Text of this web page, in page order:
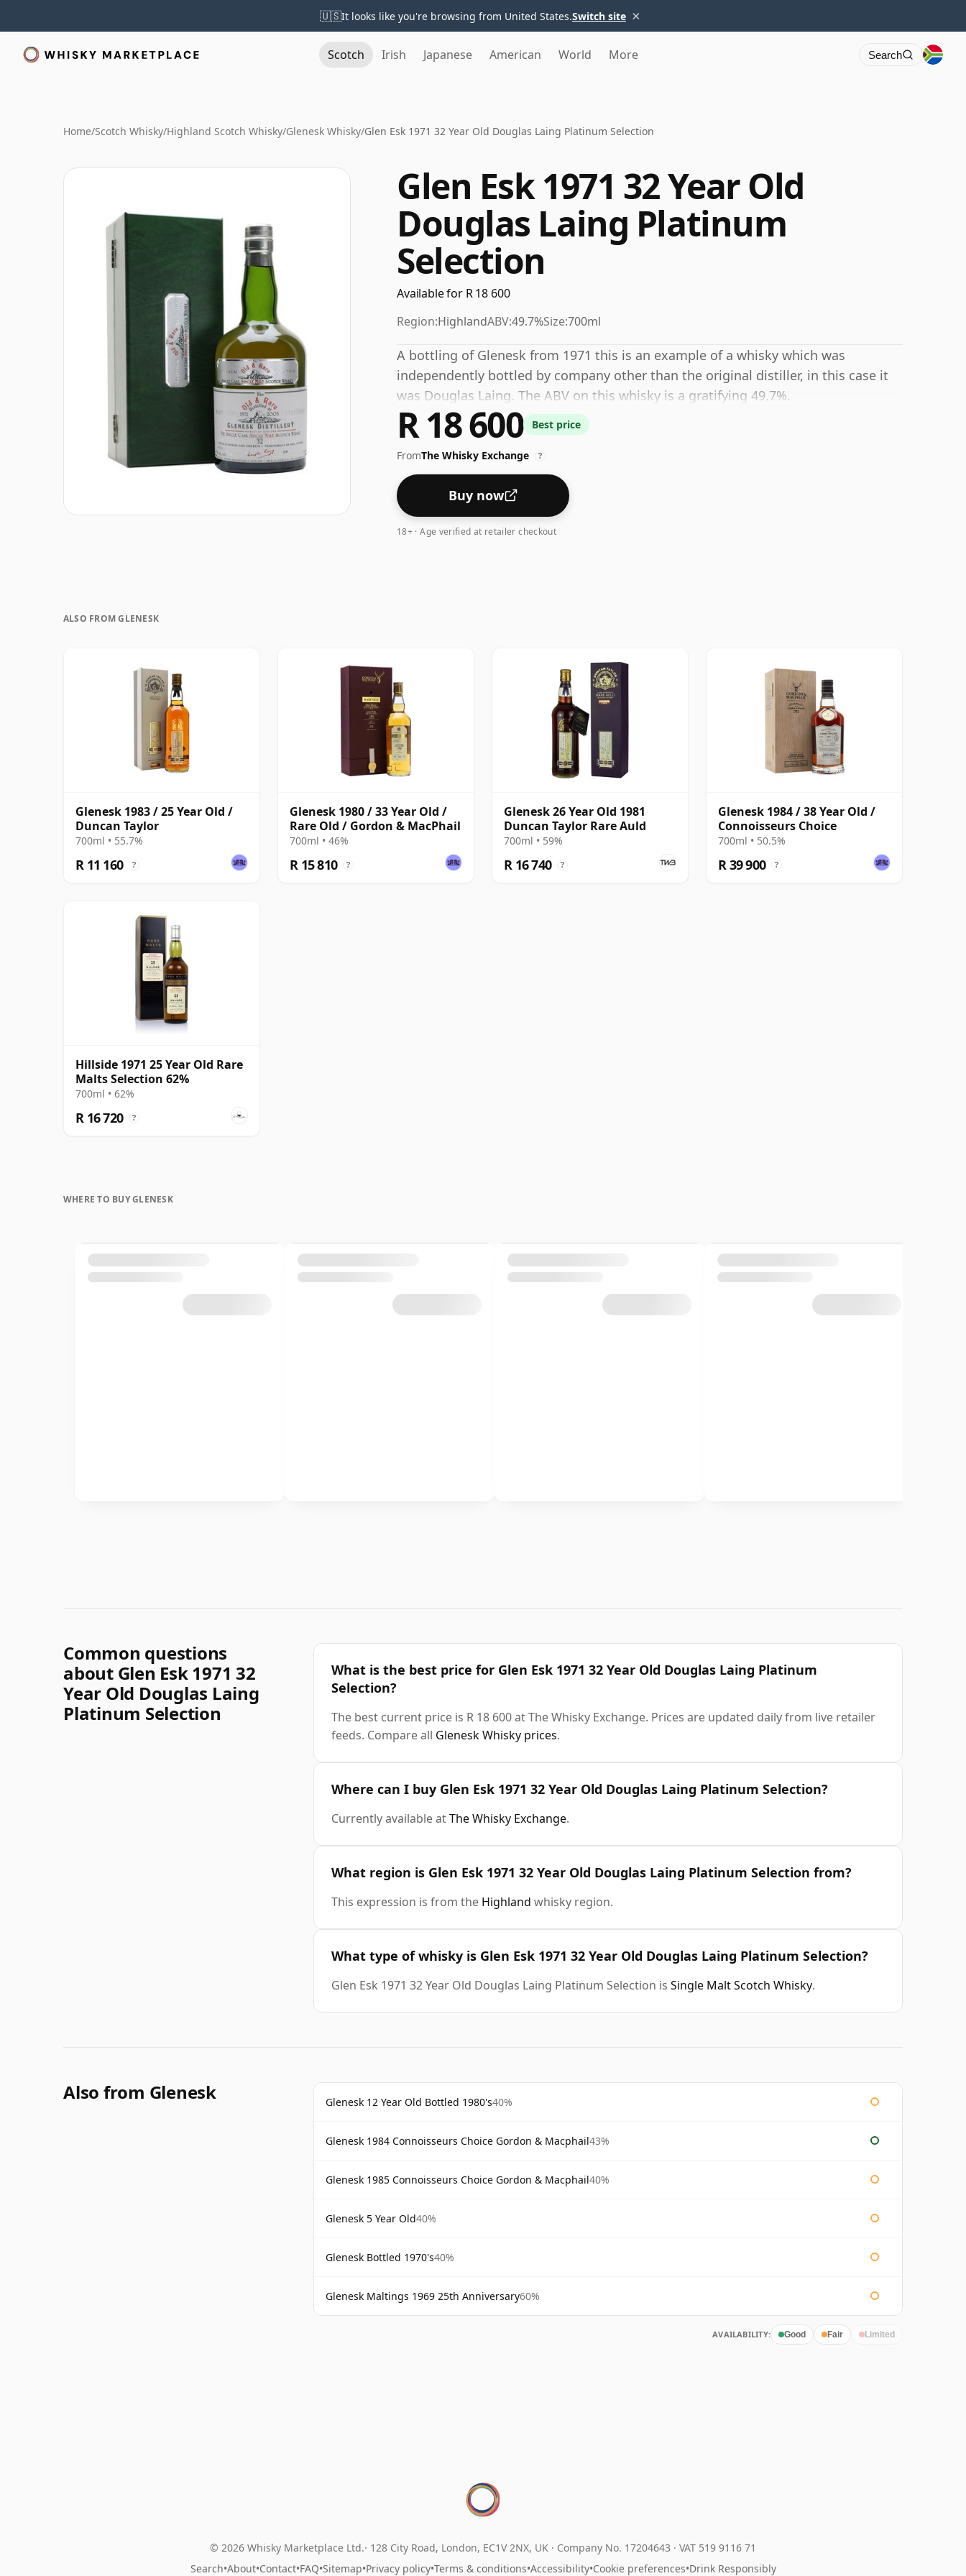
🇺🇸It looks like you're browsing from United States.Switch site ×
Scotch Irish Japanese American World More Search
Home/Scotch Whisky/Highland Scotch Whisky/Glenesk Whisky/Glen Esk 1971 32 Year Old Douglas Laing Platinum Selection
Glen Esk 1971 32 Year Old
Douglas Laing Platinum
Selection
Available for R 18 600
Region:HighlandABV:49.7%Size:700ml
A bottling of Glenesk from 1971 this is an example of a whisky which was
independently bottled by company other than the original distiller, in this case it
was Douglas Laing. The ABV on this whisky is a gratifying 49.7%.
R 18 600 Best price
FromThe Whisky Exchange ?
Buy now
18+ · Age verified at retailer checkout
ALSO FROM GLENESK
Glenesk 1983 / 25 Year Old /
Duncan Taylor
700ml • 55.7%
R 11 160 ?
Glenesk 1980 / 33 Year Old /
Rare Old / Gordon & MacPhail
700ml • 46%
R 15 810 ?
Glenesk 26 Year Old 1981
Duncan Taylor Rare Auld
700ml • 59%
R 16 740 ?
Glenesk 1984 / 38 Year Old /
Connoisseurs Choice
700ml • 50.5%
R 39 900 ?
Hillside 1971 25 Year Old Rare
Malts Selection 62%
700ml • 62%
R 16 720 ?
WHERE TO BUY GLENESK
Common questions
about Glen Esk 1971 32
Year Old Douglas Laing
Platinum Selection
What is the best price for Glen Esk 1971 32 Year Old Douglas Laing Platinum
Selection?
The best current price is R 18 600 at The Whisky Exchange. Prices are updated daily from live retailer
feeds. Compare all Glenesk Whisky prices.
Where can I buy Glen Esk 1971 32 Year Old Douglas Laing Platinum Selection?
Currently available atThe Whisky Exchange.
What region is Glen Esk 1971 32 Year Old Douglas Laing Platinum Selection from?
This expression is from the Highland whisky region.
What type of whisky is Glen Esk 1971 32 Year Old Douglas Laing Platinum Selection?
Glen Esk 1971 32 Year Old Douglas Laing Platinum Selection is Single Malt Scotch Whisky.
Also from Glenesk Glenesk 12 Year Old Bottled 1980's40%
Glenesk 1984 Connoisseurs Choice Gordon & Macphail43%
Glenesk 1985 Connoisseurs Choice Gordon & Macphail40%
Glenesk 5 Year Old40%
Glenesk Bottled 1970's40%
Glenesk Maltings 1969 25th Anniversary60%
AVAILABILITY: Good Fair Limited
© 2026 Whisky Marketplace Ltd. 128 City Road, London, EC1V 2NX, UK · Company No. 17204643 · VAT 519 9116 71
Search•About•Contact•FAQ•Sitemap•Privacy policy•Terms & conditions•Accessibility•Cookie preferences•Drink Responsibly